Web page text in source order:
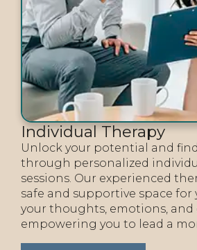
Individual Therapy
Unlock your potential and
through personalized
sessions. Our experienced
safe and supportive space for
your thoughts, emotions, and
empowering you to lead a